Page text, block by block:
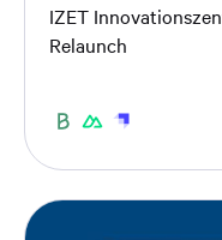
IZET
Relaunch